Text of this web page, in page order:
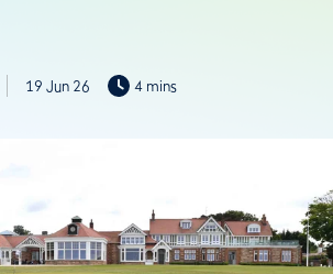
19 Jun 26 4 mins